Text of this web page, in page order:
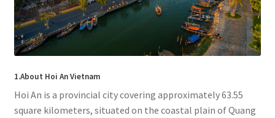
1.About Hoi An Vietnam
Hoi An is a provincial city covering approximately 63.55
square kilometers, situated on the coastal plain of Quang